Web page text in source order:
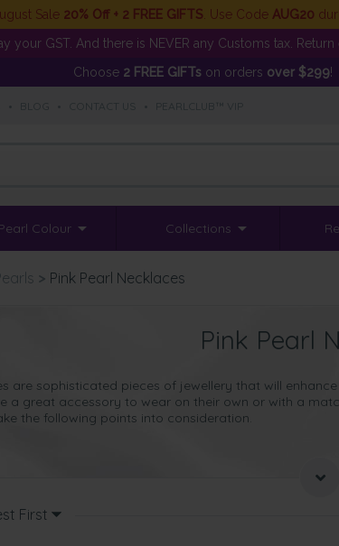
Sale 20% Off + 2 FREE GIFTS . Use Code AUG20
your GST. And there is NEVER any Customs tax. Return
Choose 2 FREE GIFTson orders over $299!
Colour Collections
> Pink Pearl Necklaces
Pink Pearl
are sophisticated pieces of jewellery that will
a great accessory to wear on their own or with a
the following points into consideration.
lifetime gift, so even pale pink pearl necklaces will make
occasions for presenting such a gift?
First